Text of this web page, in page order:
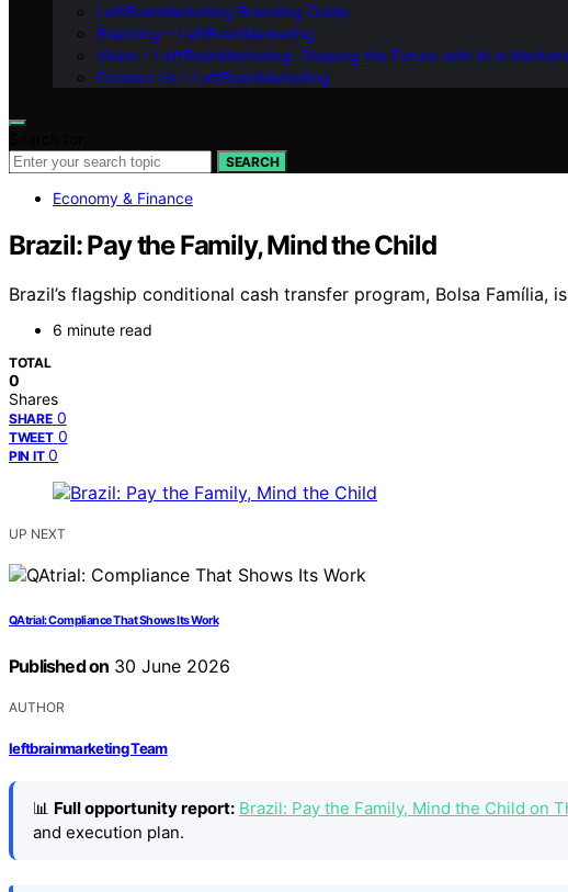
LeftBrainMarketing Branding Guide
Branding – LeftBrainMarketing
Vision – LeftBrainMarketing: Shaping the Future with AI in
Contact Us – LeftBrainMarketing
SEARCH
Economy & Finance
Brazil: Pay the Family, Mind the Child
Brazil’s flagship conditional cash transfer program, Bolsa
6 minute read
TOTAL
0
Shares
SHARE 0
TWEET 0
PIN IT 0
UP NEXT
QAtrial: Compliance That Shows Its Work
Published on 30 June 2026
AUTHOR
leftbrainmarketing Team
📊 Full opportunity report: Brazil: Pay the Family, Mind the Child on
and execution plan.